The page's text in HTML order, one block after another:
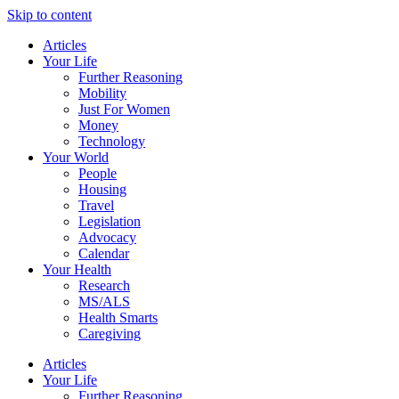
Skip to content
Articles
Your Life
Further Reasoning
Mobility
Just For Women
Money
Technology
Your World
People
Housing
Travel
Legislation
Advocacy
Calendar
Your Health
Research
MS/ALS
Health Smarts
Caregiving
Articles
Your Life
Further Reasoning